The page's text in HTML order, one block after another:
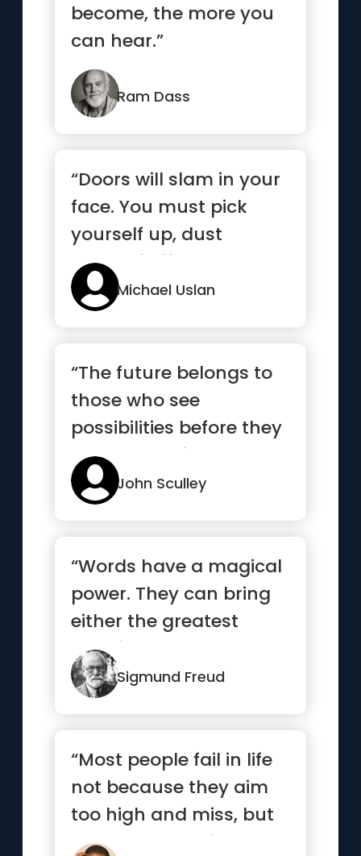
become, the more you
can hear.”
Ram Dass
“Doors will slam in your
face. You must pick
yourself up, dust
yourself off, and knock
agai...”Michael Uslan
“The future belongs to
those who see
possibilities before they
become obvious”
John Sculley
“Words have a magical
power. They can bring
either the greatest
happiness or deepest
despair.”Sigmund Freud
“Most people fail in life
not because they aim
too high and miss, but
because they aim too